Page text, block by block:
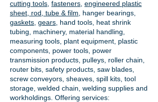
cutting tools fasteners engineered plastic
sheet, rod, tube & film
hanger bearings
gaskets gears , hand tools, heat shrink
tubing, machinery, material handling,
measuring tools, plant equipment, plastic
components, power tools, power
transmission products , pulleys, roller chain,
router bits, safety products, saw blades,
screw conveyors, sheaves, spill kits, tool
storage, welded chain, welding supplies and
workholdings. Offering services: